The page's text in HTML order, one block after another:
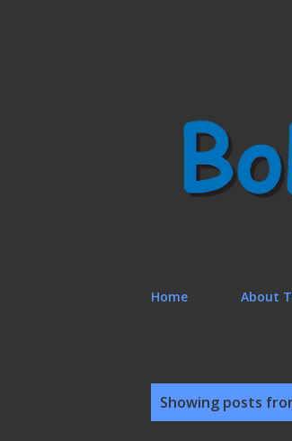
Home About
Showing posts